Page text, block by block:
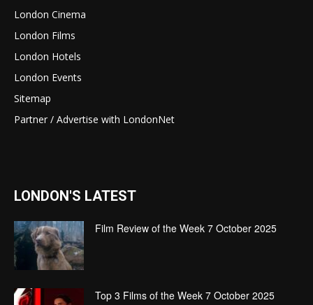
London Cinema
London Films
London Hotels
London Events
Sitemap
Partner / Advertise with LondonNet
LONDON'S LATEST
Film Review of the Week 7 October 2025
Top 3 Films of the Week 7 October 2025